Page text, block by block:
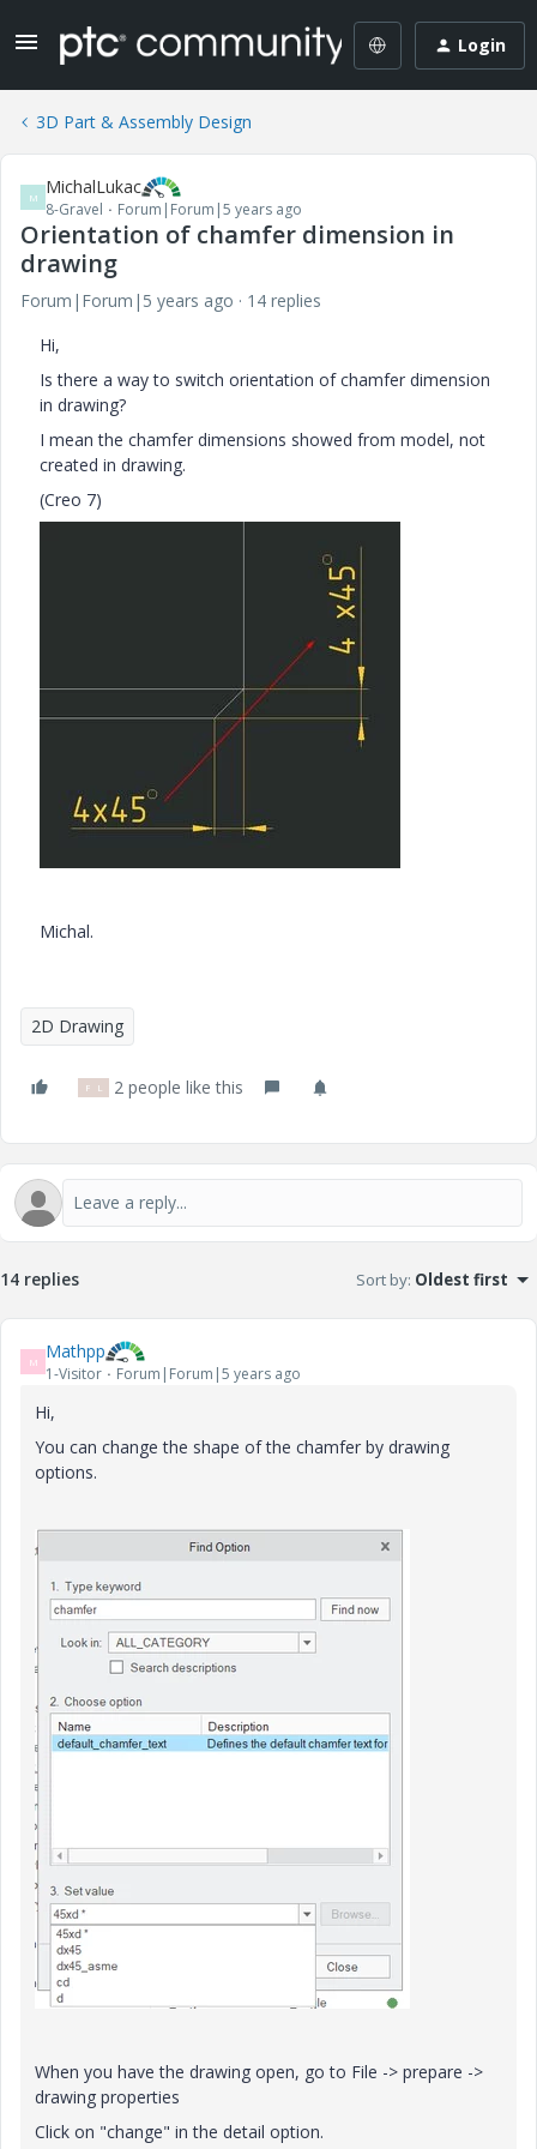
Login
3D Part & Assembly Design
M MichalLukac
8-Gravel Forum|Forum|5 years ago
Orientation of chamfer dimension in
drawing
Forum|Forum|5 years ago
14 replies
Hi,
Is there a way to switch orientation of chamfer dimension
in drawing?
I mean the chamfer dimensions showed from model, not
created in drawing.
(Creo 7)
Michal.
2D Drawing
P L 2 people like this
14 replies Sort by: Oldest first
M Mathpp
1-Visitor Forum|Forum|5 years ago
Hi,
You can change the shape of the chamfer by drawing
options.
When you have the drawing open, go to File -> prepare ->
drawing properties
Click on "change" in the detail option.